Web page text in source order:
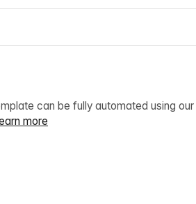
can be fully automated using
more